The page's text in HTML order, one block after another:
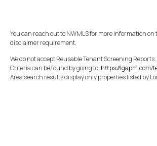
You can reach out to NWMLS for more information on
disclaimer requirement.
We do not accept Reusable Tenant Screening
Criteria can be found by going to:https://lgapm.com/
Area search results display only properties listed by